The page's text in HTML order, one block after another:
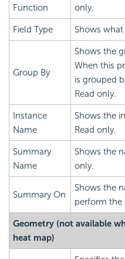
Function
only.
Field Type Shows
Group By
Shows the
When this
is grouped
Read only.
Instance
Name
Shows the
Read only.
Summary
Name
Shows the
only.
Summary On
Shows the
perform the
Geometry (not available
heat map)